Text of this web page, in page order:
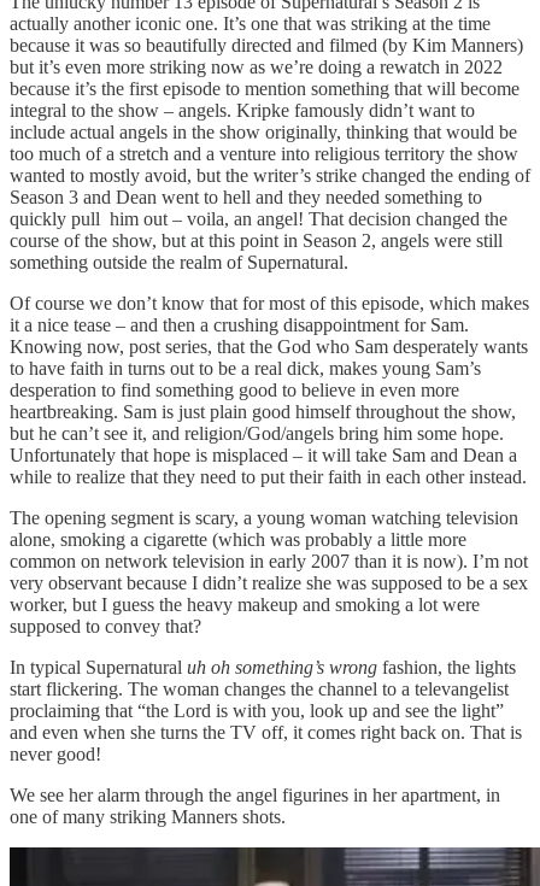
actually another iconic one. It’s one that was striking at the time
because it was so beautifully directed and filmed (by Kim Manners)
but it’s even more striking now as we’re doing a rewatch in 2022
because it’s the first episode to mention something that will become
integral to the show – angels. Kripke famously didn’t want to
include actual angels in the show originally, thinking that would be
too much of a stretch and a venture into religious territory the show
wanted to mostly avoid, but the writer’s strike changed the ending of
Season 3 and Dean went to hell and they needed something to
quickly pull him out – voila, an angel! That decision changed the
course of the show, but at this point in Season 2, angels were still
something outside the realm of Supernatural.
Of course we don’t know that for most of this episode, which makes
it a nice tease – and then a crushing disappointment for Sam.
Knowing now, post series, that the God who Sam desperately wants
to have faith in turns out to be a real dick, makes young Sam’s
desperation to find something good to believe in even more
heartbreaking. Sam is just plain good himself throughout the show,
but he can’t see it, and religion/God/angels bring him some hope.
Unfortunately that hope is misplaced – it will take Sam and Dean a
while to realize that they need to put their faith in each other instead.
The opening segment is scary, a young woman watching television
alone, smoking a cigarette (which was probably a little more
common on network television in early 2007 than it is now). I’m not
very observant because I didn’t realize she was supposed to be a sex
worker, but I guess the heavy makeup and smoking a lot were
supposed to convey that?
In typical Supernatural uh oh something’s wrong fashion, the lights
start flickering. The woman changes the channel to a televangelist
proclaiming that “the Lord is with you, look up and see the light”
and even when she turns the TV off, it comes right back on. That is
never good!
We see her alarm through the angel figurines in her apartment, in
one of many striking Manners shots.